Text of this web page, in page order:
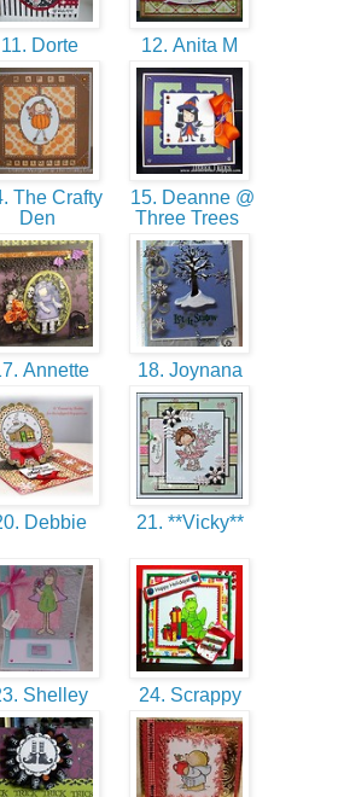
11. Dorte 12. Anita M
The Crafty
Den
15. Deanne @
Three Trees
Annette 18. Joynana
Debbie 21. **Vicky**
Shelley 24. Scrappy